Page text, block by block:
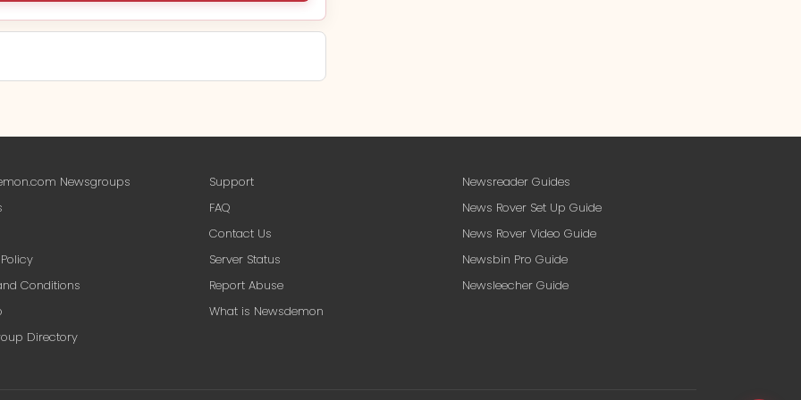
A$14.91
— A$14.91
Newsgroups
Conditions
Directory
Support
FAQ
Contact Us
Server Status
Report Abuse
What is Newsdemon
Newsreader Guides
News Rover Set Up Guide
News Rover Video Guide
Newsbin Pro Guide
Newsleecher Guide